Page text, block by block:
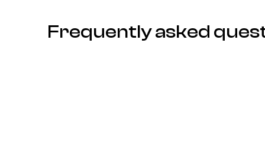
Frequently asked